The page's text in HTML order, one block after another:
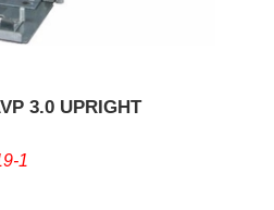
3.0 UPRIGHT
1